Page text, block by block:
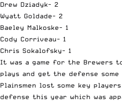
Drew Dziadyk- 2
Wyatt Goldade- 2
Baeley Malkoske- 1
Cody Corriveau- 1
Chris Sokalofsky- 1
It was a game for the Brewers
plays and get the defense some
Plainsmen lost some key
defense this year which was